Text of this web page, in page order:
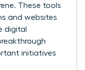
These tools
and websites
digital
initiatives